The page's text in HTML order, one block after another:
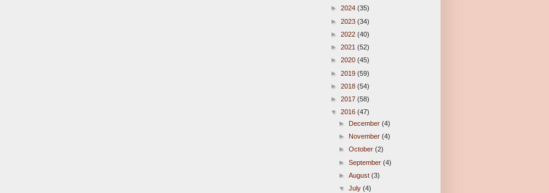
► 2024 (35)
► 2023 (34)
► 2022 (40)
► 2021 (52)
► 2020 (45)
► 2019 (59)
► 2018 (54)
► 2017 (58)
▼ 2016 (47)
► December(4)
► November(4)
►October(2)
►September(4)
►August(3)
▼July(4)